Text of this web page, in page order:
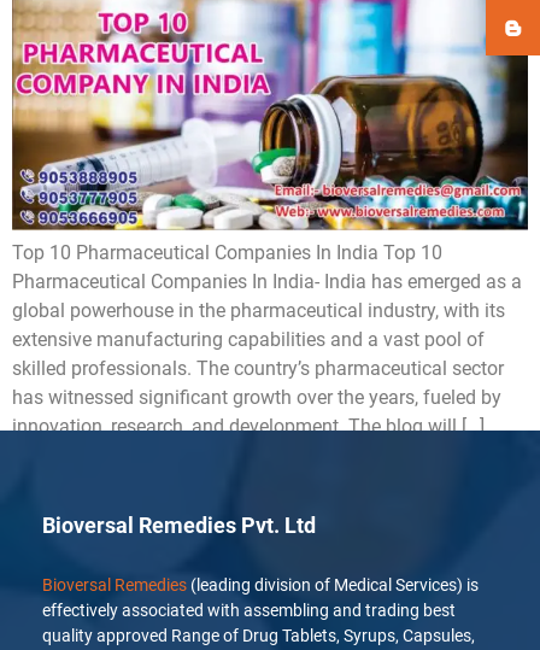
Top 10 Pharmaceutical Companies In India Top 10
Pharmaceutical Companies In India- India has emerged as a
global powerhouse in the pharmaceutical industry, with its
extensive manufacturing capabilities and a vast pool of
skilled professionals. The country’s pharmaceutical sector
has witnessed significant growth over the years, fueled by
innovation, research, and development. The blog will […]
Bioversal Remedies Pvt. Ltd
Bioversal Remedies (leading division of Medical Services) is
effectively associated with assembling and trading best
quality approved Range of Drug Tablets, Syrups, Capsules,